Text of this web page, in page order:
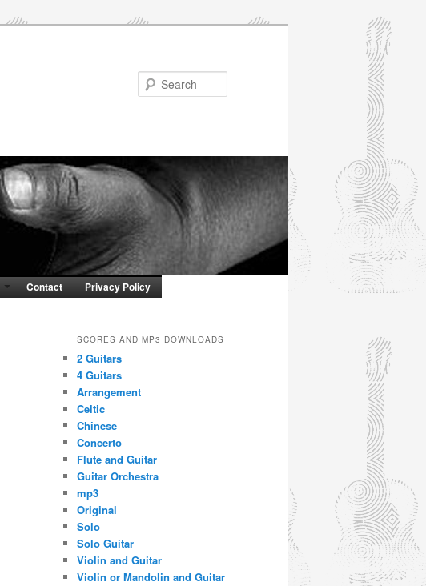
Contact Privacy Policy
SCORES AND MP3 DOWNLOADS
2 Guitars
4 Guitars
Arrangement
Celtic
Chinese
Concerto
Flute and Guitar
Guitar Orchestra
mp3
Original
Solo
Solo Guitar
Violin and Guitar
Violin or Mandolin and Guitar